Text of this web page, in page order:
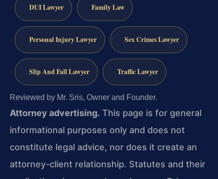
DUI Lawyer Family Law
Personal Injury Lawyer Sex Crimes Lawyer
Slip And Fall Lawyer Traffic Lawyer
Reviewed by Mr. Sris, Owner and Founder.
Attorney advertising. This page is for general
informational purposes only and does not
constitute legal advice, nor does it create an
attorney-client relationship. Statutes and their